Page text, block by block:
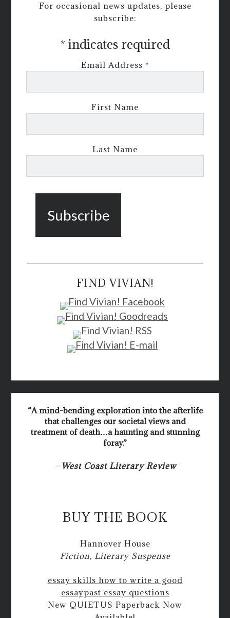
For occasional news updates, please
subscribe:
* indicates required
Email Address *
First Name
Last Name
FIND VIVIAN!
“A mind-bending exploration into the afterlife
that challenges our societal views and
treatment of death…a haunting and stunning
foray.”
—West Coast Literary Review
BUY THE BOOK
Hannover House
Fiction, Literary Suspense
essay skills how to write a good
essaypast essay questions
New QUIETUS Paperback Now